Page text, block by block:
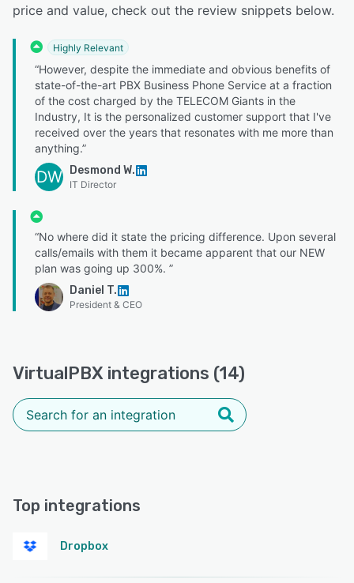
price and value, check out the review snippets below.
Highly Relevant
“However, despite the immediate and obvious benefits of
state-of-the-art PBX Business Phone Service at a fraction
of the cost charged by the TELECOM Giants in the
Industry, It is the personalized customer support that I've
received over the years that resonates with me more than
anything.”
DW Desmond W.
IT Director
“No where did it state the pricing difference. Upon several
calls/emails with them it became apparent that our NEW
plan was going up 300%. ”
Daniel T.
President & CEO
VirtualPBX integrations (14)
Top integrations
Dropbox